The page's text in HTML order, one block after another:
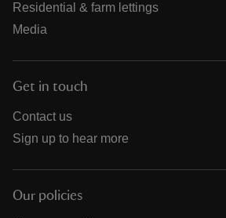
Residential & farm lettings
Media
Get in touch
Contact us
Sign up to hear more
Our policies